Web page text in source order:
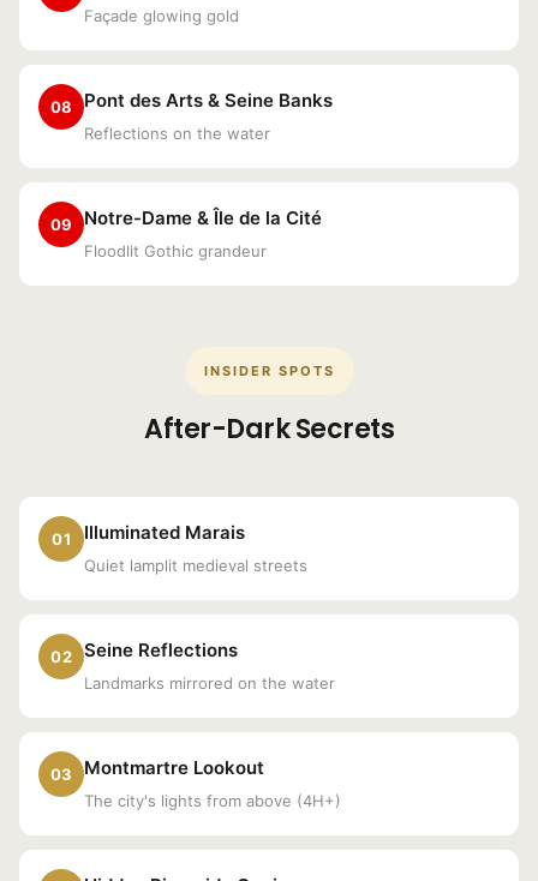
Façade glowing gold
08 Pont des Arts & Seine Banks
Reflections on the water
09 Notre-Dame & Île de la Cité
Floodlit Gothic grandeur
INSIDER SPOTS
After-Dark Secrets
01 Illuminated Marais
Quiet lamplit medieval streets
02 Seine Reflections
Landmarks mirrored on the water
03 Montmartre Lookout
The city's lights from above (4H+)